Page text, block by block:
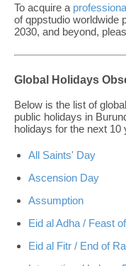
To acquire a
of qppstudio worldwide
2030, and beyond,
Global Holidays
Below is the list of
public holidays in
holidays for the next 10
All Saints' Day
Ascension Day
Assumption
Eid al Adha / Feast
Eid al Fitr / End of